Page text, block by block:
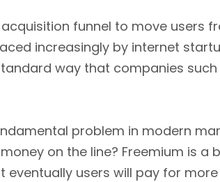
funnel to move users
increasingly by internet
way that companies such
problem in modern
on the line? Freemium is a
users will pay for